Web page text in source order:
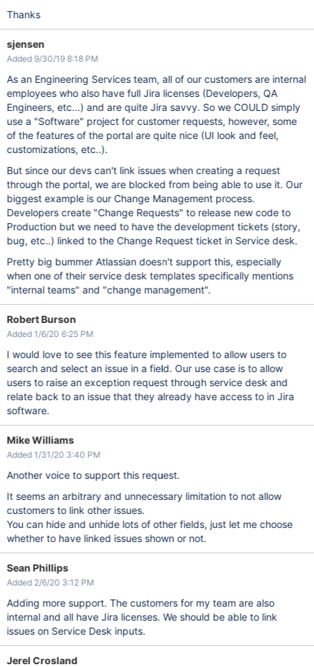
Thanks
sjensen
Added 9/30/19 8:18 PM
As an Engineering Services team, all of our customers are internal
employees who also have full Jira licenses (Developers, QA
Engineers, etc...) and are quite Jira savvy. So we COULD simply
use a "Software" project for customer requests, however, some
of the features of the portal are quite nice (UI look and feel,
customizations, etc..).
But since our devs can't link issues when creating a request
through the portal, we are blocked from being able to use it. Our
biggest example is our Change Management process.
Developers create "Change Requests" to release new code to
Production but we need to have the development tickets (story,
bug, etc..) linked to the Change Request ticket in Service desk.
Pretty big bummer Atlassian doesn't support this, especially
when one of their service desk templates specifically mentions
"internal teams" and "change management".
Robert Burson
Added 1/6/20 6:25 PM
I would love to see this feature implemented to allow users to
search and select an issue in a field. Our use case is to allow
users to raise an exception request through service desk and
relate back to an issue that they already have access to in Jira
software.
Mike Williams
Added 1/31/20 3:40 PM
Another voice to support this request.
It seems an arbitrary and unnecessary limitation to not allow
customers to link other issues.
You can hide and unhide lots of other fields, just let me choose
whether to have linked issues shown or not.
Sean Phillips
Added 2/6/20 3:12 PM
Adding more support. The customers for my team are also
internal and all have Jira licenses. We should be able to link
issues on Service Desk inputs.
Jerel Crosland